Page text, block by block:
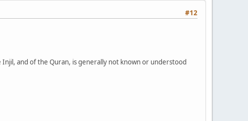
#12
and of the Quran, is generally not known or understood